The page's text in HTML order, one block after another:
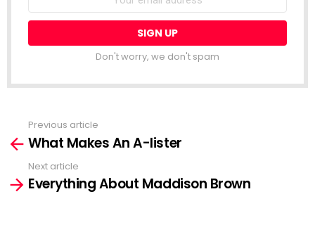
Don't worry, we don't spam
more
Previous article
What Makes An A-lister
Next article
Everything About Maddison Brown